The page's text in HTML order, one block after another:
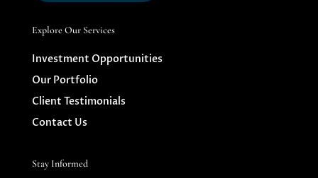
Explore Our Services
Investment Opportunities
Our Portfolio
Client Testimonials
Contact Us
Stay Informed